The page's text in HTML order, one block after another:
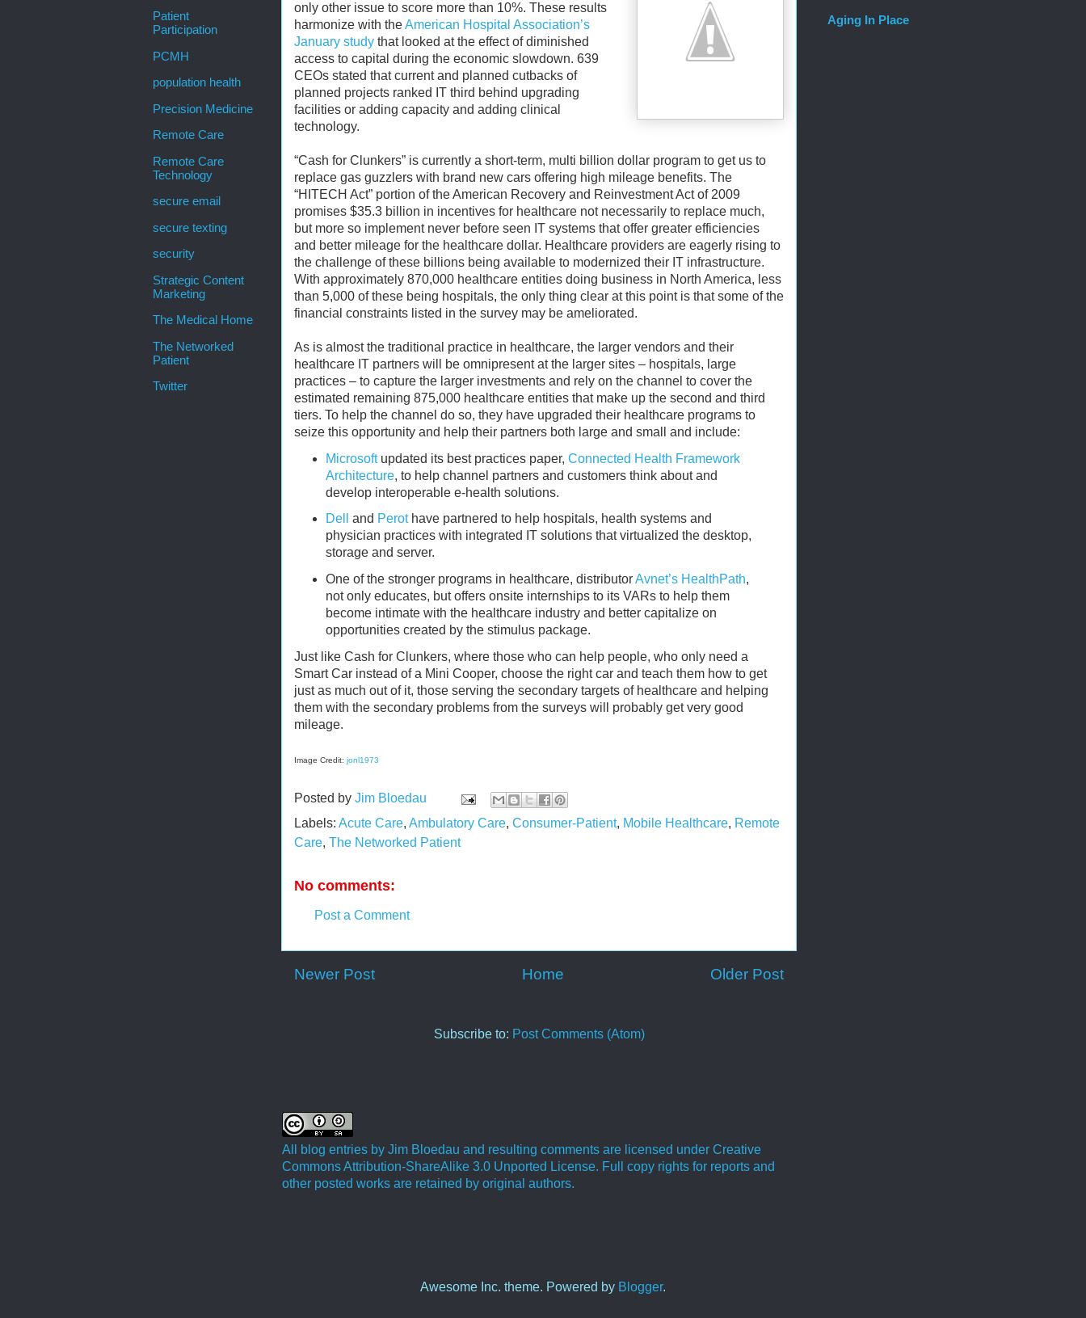
only other issue to score more than 10%. These results
harmonize with theAmerican Hospital Association’s
January study that looked at the effect of diminished
access to capital during the economic slowdown. 639
CEOs stated that current and planned cutbacks of
planned projects ranked IT third behind upgrading
facilities or adding capacity and adding clinical
technology.
“Cash for Clunkers” is currently a short-term, multi billion dollar program to get us to
replace gas guzzlers with brand new cars offering high mileage benefits. The
“HITECH Act” portion of the American Recovery and Reinvestment Act of 2009
promises $35.3 billion in incentives for healthcare not necessarily to replace much,
but more so implement never before seen IT systems that offer greater efficiencies
and better mileage for the healthcare dollar. Healthcare providers are eagerly rising to
the challenge of these billions being available to modernized their IT infrastructure.
With approximately 870,000 healthcare entities doing business in North America, less
than 5,000 of these being hospitals, the only thing clear at this point is that some of the
financial constraints listed in the survey may be ameliorated.
As is almost the traditional practice in healthcare, the larger vendors and their
healthcare IT partners will be omnipresent at the larger sites – hospitals, large
practices – to capture the larger investments and rely on the channel to cover the
estimated remaining 875,000 healthcare entities that make up the second and third
tiers. To help the channel do so, they have upgraded their healthcare programs to
seize this opportunity and help their partners both large and small and include:
Microsoftupdated its best practices paper, Connected Health Framework
Architecture, to help channel partners and customers think about and
develop interoperable e-health solutions.
Dell
and Perot have partnered to help hospitals, health systems and
physician practices with integrated IT solutions that virtualized the desktop,
storage and server.
One of the stronger programs in healthcare, distributorAvnet’s HealthPath,
not only educates, but offers onsite internships to its VARs to help them
become intimate with the healthcare industry and better capitalize on
opportunities created by the stimulus package.
Just like Cash for Clunkers, where those who can help people, who only need a
Smart Car instead of a Mini Cooper, choose the right car and teach them how to get
just as much out of it, those serving the secondary targets of healthcare and helping
them with the secondary problems from the surveys will probably get very good
mileage.
Image Credit: jonl1973
Posted by Jim Bloedau
Labels: Acute Care, Ambulatory Care, Consumer-Patient, Mobile Healthcare, Remote
Care, The Networked Patient
No comments:
Post a Comment
Newer Post Older Post
Home
Subscribe to: Post Comments (Atom)
All blog entries by Jim Bloedau and resulting comments are licensed under Creative
Commons Attribution-ShareAlike 3.0 Unported License. Full copy rights for reports and
other posted works are retained by original authors.
Patient
Participation
PCMH
population health
Precision Medicine
Remote Care
Remote Care
Technology
secure email
secure texting
security
Strategic Content
Marketing
The Medical Home
The Networked
Patient
Twitter
Aging In Place
Awesome Inc. theme. Powered by Blogger.